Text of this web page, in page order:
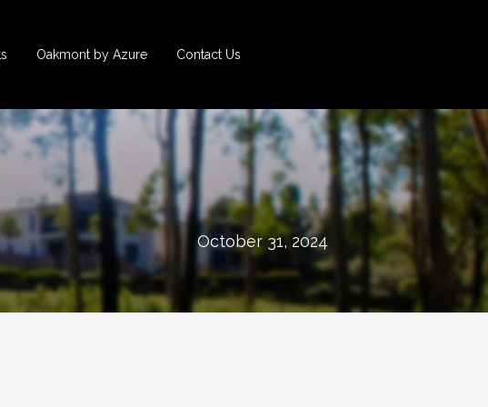
Oakmont by Azure Contact Us
October 31, 2024